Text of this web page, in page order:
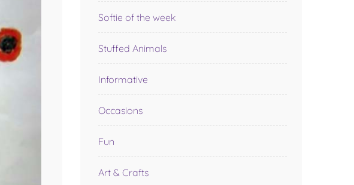
Softie of the week
Stuffed Animals
Informative
Occasions
Fun
Art & Crafts